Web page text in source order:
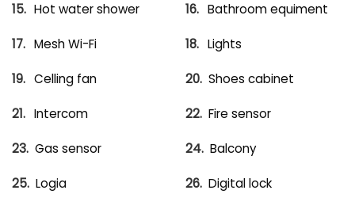
Hot water shower Bathroom equiment
Mesh Wi-Fi Lights
Celling fan Shoes cabinet
Intercom Fire sensor
Gas sensor Balcony
Logia Digital lock